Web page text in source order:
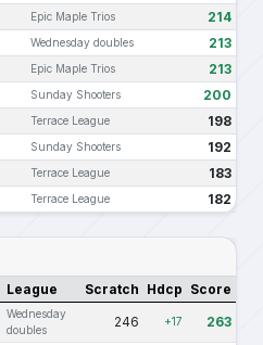
Epic Maple Trios 214
Wednesday doubles 213
Epic Maple Trios 213
Sunday Shooters 200
Terrace League 198
Sunday Shooters 192
Terrace League 183
Terrace League 182
League Scratch Hdcp Score
Wednesday
doubles
246 +17 263